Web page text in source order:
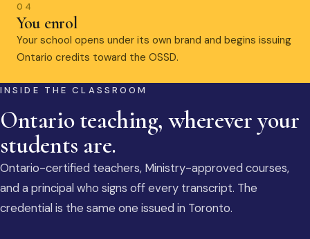
04
You enrol
Your school opens under its own brand and begins issuing
Ontario credits toward the OSSD.
INSIDE THE CLASSROOM
Ontario teaching, wherever your
students are.
Ontario-certified teachers, Ministry-approved courses,
and a principal who signs off every transcript. The
credential is the same one issued in Toronto.